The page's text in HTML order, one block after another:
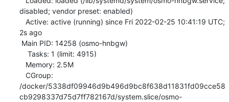
disabled; vendor preset: enabled)
2s ago
/docker/5338df09946d9b496d9bc8f638d11831fd09cce58
cb9298337d75d7ff782167d/system.slice/osmo-